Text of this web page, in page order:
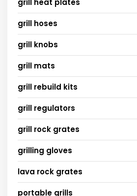
grill hoses
grill knobs
grill mats
grill rebuild kits
grill regulators
grill rock grates
grilling gloves
lava rock grates
portable grills